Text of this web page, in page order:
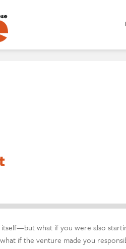
what if you were also
if the venture made you